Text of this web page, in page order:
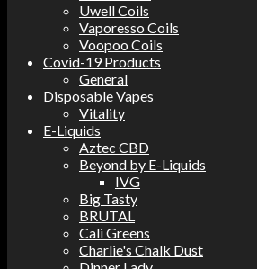
Uwell Coils
Vaporesso Coils
Voopoo Coils
Covid-19 Products
General
Disposable Vapes
Vitality
E-Liquids
Aztec CBD
Beyond by E-Liquids
IVG
Big Tasty
BRUTAL
Cali Greens
Charlie's Chalk Dust